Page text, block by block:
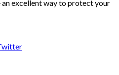
excellent way to protect your